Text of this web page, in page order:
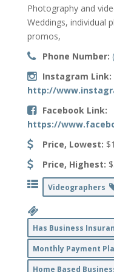
Photography and
Weddings, individual
promos,
Phone Number:
Instagram Link:
http://
Facebook Link:
https://
Price, Lowest:
Price, Highest:
Videographers
Has Business
Monthly Payment
Home Based